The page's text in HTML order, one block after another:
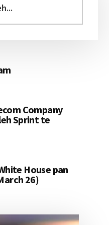
Company
Sprint te
House pan
26)